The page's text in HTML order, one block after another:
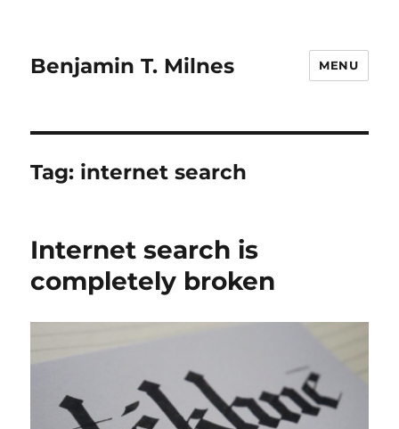
Benjamin T. Milnes MENU
Tag: internet search
Internet search is
completely broken